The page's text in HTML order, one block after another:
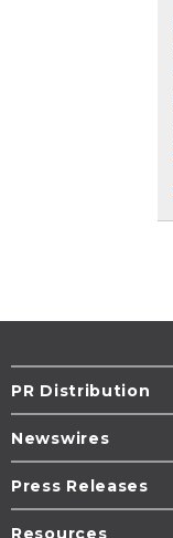
PR Distribution
Newswires
Press Releases
Resources